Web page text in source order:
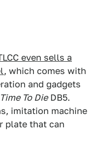
even sells a
, which comes with
and gadgets
To DieDB5.
imitation machine
plate that can